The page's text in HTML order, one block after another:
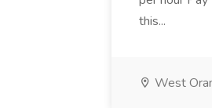
this...
West